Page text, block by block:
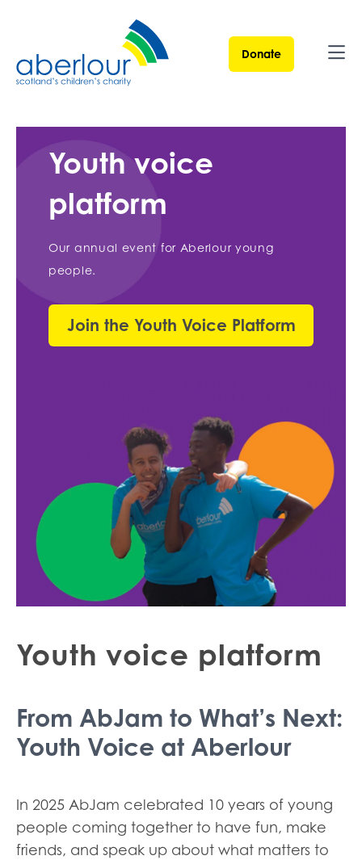
Donate
Youth voice
platform
Our annual event for Aberlour young
people.
Join the Youth Voice Platform
Youth voice platform
From AbJam to What’s Next:
Youth Voice at Aberlour
In 2025 AbJam celebrated 10 years of young
people coming together to have fun, make
friends, and speak up about what matters to